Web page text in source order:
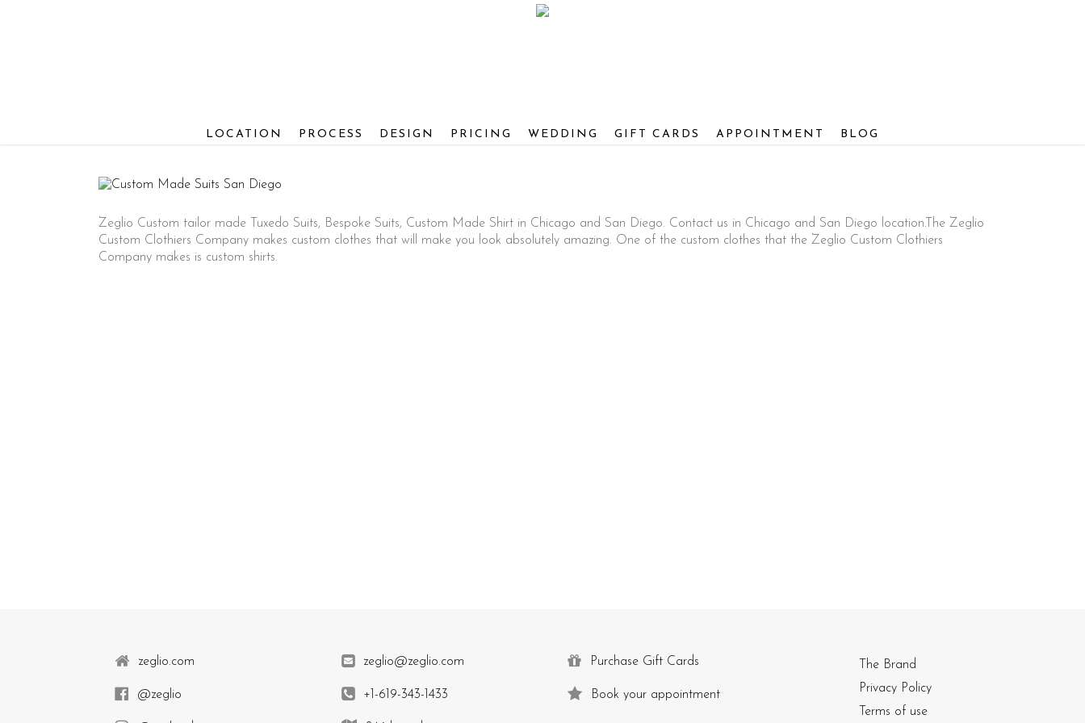
LOCATION PROCESS DESIGN PRICING WEDDING GIFT CARDS APPOINTMENT BLOG
Zeglio Custom tailor made Tuxedo Suits, Bespoke Suits, Custom Made Shirt in Chicago and San Diego. Contact us in Chicago and San Diego location.The Zeglio
Custom Clothiers Company makes custom clothes that will make you look absolutely amazing. One of the custom clothes that the Zeglio Custom Clothiers
Company makes is custom shirts.
zeglio.com
@zeglio
zeglio@zeglio.com
+1-619-343-1433
Purchase Gift Cards
Book your appointment
The Brand
Privacy Policy
Terms of use